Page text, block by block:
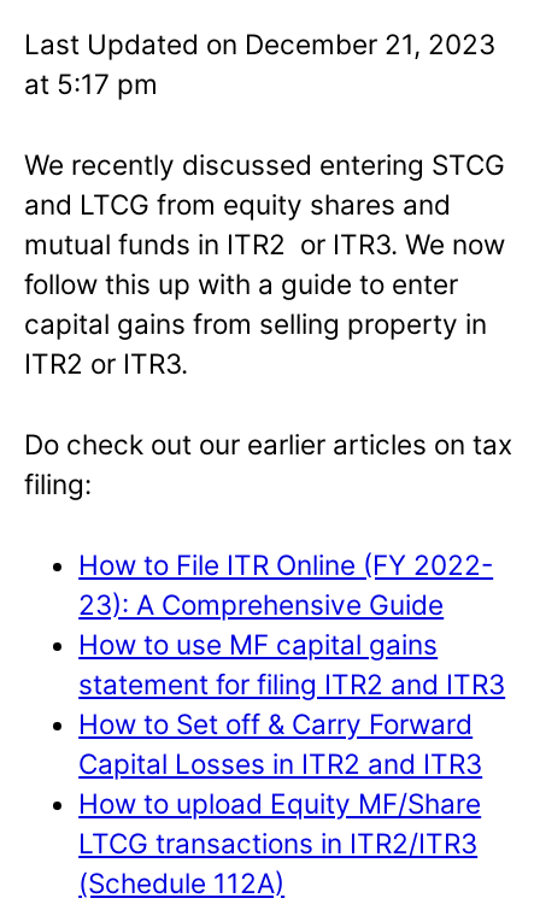
Last Updated on December 21, 2023
at 5:17 pm
We recently discussed entering STCG
and LTCG from equity shares and
mutual funds in ITR2 or ITR3. We now
follow this up with a guide to enter
capital gains from selling property in
ITR2 or ITR3.
Do check out our earlier articles on tax
filing:
How to File ITR Online (FY 2022-
23): A Comprehensive Guide
How to use MF capital gains
statement for filing ITR2 and ITR3
How to Set off & Carry Forward
Capital Losses in ITR2 and ITR3
How to upload Equity MF/Share
LTCG transactions in ITR2/ITR3
(Schedule 112A)